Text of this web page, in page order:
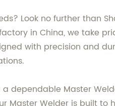
Look no further than
in China, we take
with precision and
dependable Master